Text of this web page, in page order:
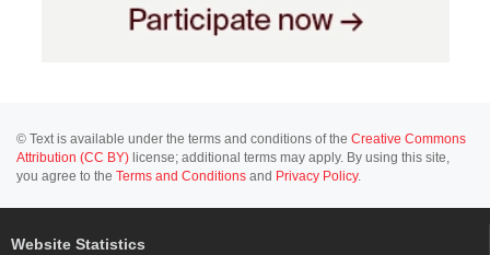
© Text is available under the terms and conditions of the Creative Commons
Attribution (CC BY) license; additional terms may apply. By using this site,
you agree to the Terms and Conditions and Privacy Policy.
Website Statistics